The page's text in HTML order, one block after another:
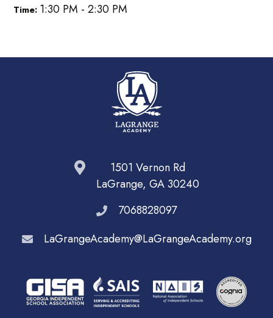
Time: 1:30 PM - 2:30 PM
1501 Vernon Rd
LaGrange, GA 30240
7068828097
LaGrangeAcademy@LaGrangeAcademy.org